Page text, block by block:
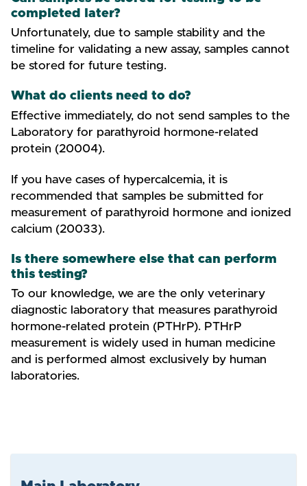
completed later?
Unfortunately, due to sample stability and the
timeline for validating a new assay, samples cannot
be stored for future testing.
What do clients need to do?
Effective immediately, do not send samples to the
Laboratory for parathyroid hormone-related
protein (20004).
If you have cases of hypercalcemia, it is
recommended that samples be submitted for
measurement of parathyroid hormone and ionized
calcium (20033).
Is there somewhere else that can perform
this testing?
To our knowledge, we are the only veterinary
diagnostic laboratory that measures parathyroid
hormone-related protein (PTHrP). PTHrP
measurement is widely used in human medicine
and is performed almost exclusively by human
laboratories.